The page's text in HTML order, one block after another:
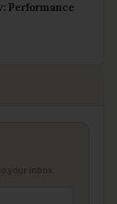
Performance
your inbox.